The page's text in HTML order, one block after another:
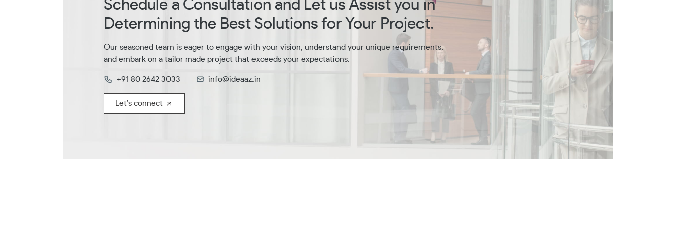
Schedule a Consultation and Let us Assist you in
Determining the Best Solutions for Your Project.
Our seasoned team is eager to engage with your vision, understand your unique requirements,
and embark on a tailor made project that exceeds your expectations.
+91 80 2642 3033 info@ideaaz.in
Let’s connect